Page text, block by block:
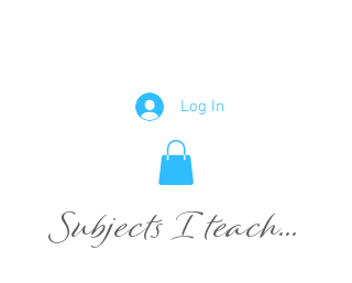
Log In
Subjects I teach...